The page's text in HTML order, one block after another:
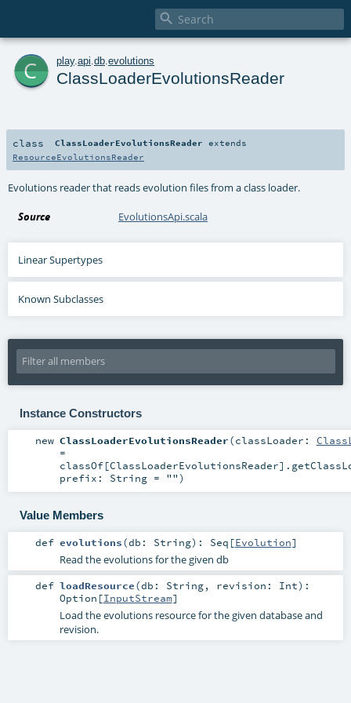

c play. api db evolutions
ClassLoaderEvolutionsReader
class ClassLoaderEvolutionsReader extends
ResourceEvolutionsReader
Evolutions reader that reads evolution files from a class loader.
Source EvolutionsApi.scala
Linear Supertypes
Known Subclasses
Instance Constructors
new ClassLoaderEvolutionsReader(classLoader:
=
prefix: String= "")
Value Members
def evolutions(db: String) : Seq [Evolution]
Read the evolutions for the given db
def loadResource(db: String, revision: Int) :
Option [InputStream]
Load the evolutions resource for the given database and
revision.